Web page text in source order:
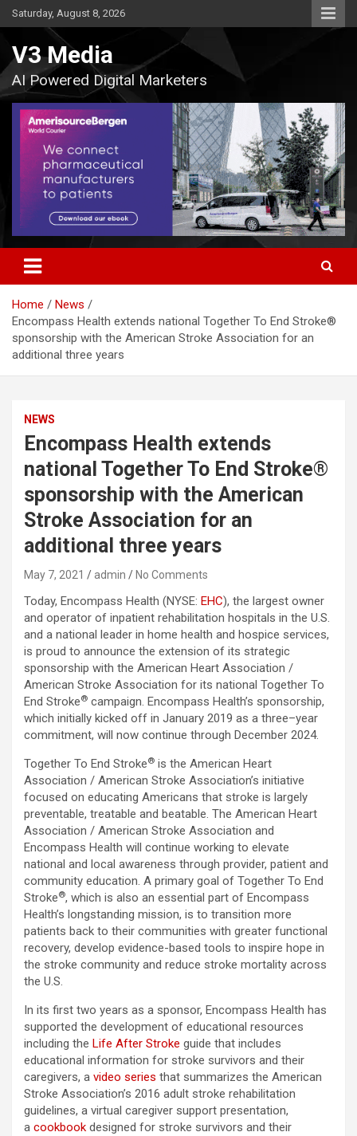
Skip
to
Saturday, August 8, 2026
V3 Media
AI Powered Digital Marketers
Home
News
Encompass Health extends national Together To End Stroke®
sponsorship with the American Stroke Association for an
additional three years
NEWS
Encompass Health extends
national Together To End Stroke®
sponsorship with the American
Stroke Association for an
additional three years
May 7, 2021 admin No Comments
Today, Encompass Health (NYSE: EHC), the largest owner
and operator of inpatient rehabilitation hospitals in the U.S.
and a national leader in home health and hospice services,
is proud to announce the extension of its strategic
sponsorship with the American Heart Association /
American Stroke Association for its national Together To
End Stroke® campaign. Encompass Health’s sponsorship,
which initially kicked off in January 2019 as a three–year
commitment, will now continue through December 2024.
Together To End Stroke® is the American Heart
Association / American Stroke Association’s initiative
focused on educating Americans that stroke is largely
preventable, treatable and beatable. The American Heart
Association / American Stroke Association and
Encompass Health will continue working to elevate
national and local awareness through provider, patient and
community education. A primary goal of Together To End
Stroke®, which is also an essential part of Encompass
Health’s longstanding mission, is to transition more
patients back to their communities with greater functional
recovery, develop evidence-based tools to inspire hope in
the stroke community and reduce stroke mortality across
the U.S.
In its first two years as a sponsor, Encompass Health has
supported the development of educational resources
including the Life After Stroke guide that includes
educational information for stroke survivors and their
caregivers, a video series that summarizes the American
Stroke Association’s 2016 adult stroke rehabilitation
guidelines, a virtual caregiver support presentation,
a cookbook designed for stroke survivors and their